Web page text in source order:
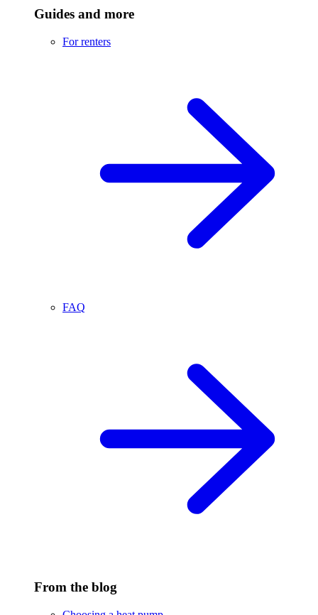
Guides and more
For renters
FAQ
From the blog